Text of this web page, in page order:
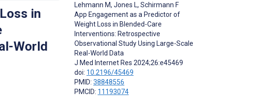
in
World
Lehmann M, Jones L, Schirmann F
App Engagement as a Predictor of
Weight Loss in Blended-Care
Interventions: Retrospective
Observational Study Using Large-Scale
Real-World Data
J Med Internet Res 2024;26:e45469
doi: 10.2196/45469
PMID: 38848556
PMCID: 11193074